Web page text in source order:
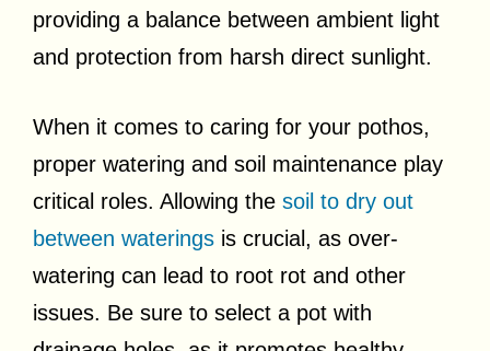
providing a balance between ambient light
and protection from harsh direct sunlight.
When it comes to caring for your pothos,
proper watering and soil maintenance play
critical roles. Allowing the soil to dry out
between waterings is crucial, as over-
watering can lead to root rot and other
issues. Be sure to select a pot with